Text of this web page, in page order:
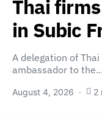
Thai
in Subic
A delegation of
ambassador to
August 4, 2026 2